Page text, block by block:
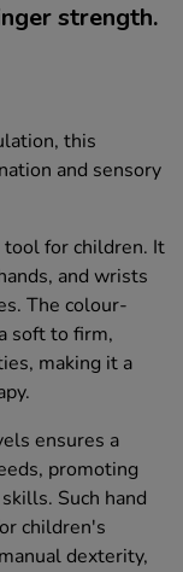
strength.
this
and sensory
tool for children. It
and wrists
The colour-
soft to firm,
making it a
ensures a
promoting
Such hand
children's
dexterity,